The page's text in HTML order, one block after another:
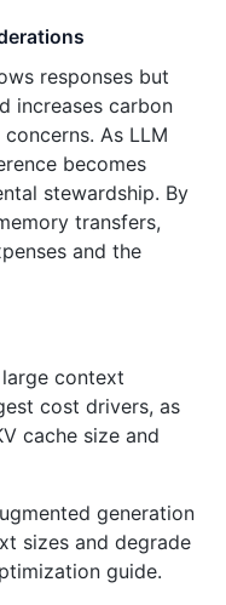
responses but
increases carbon
As LLM
becomes
stewardship. By
transfers,
and the
context
cost drivers, as
cache size and
generation
sizes and degrade
guide.